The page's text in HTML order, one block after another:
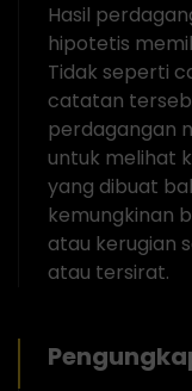
Hasil
hipotetis
Tidak seperti
catatan
perdagangan
untuk melihat
yang dibuat
kemungkinan
atau kerugian
atau tersirat.